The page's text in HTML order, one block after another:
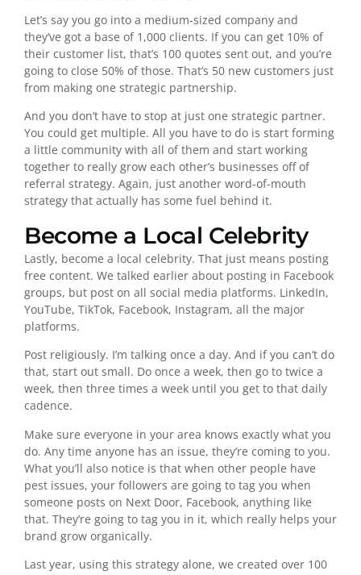
Let’s say you go into a medium-sized company and
they’ve got a base of 1,000 clients. If you can get 10% of
their customer list, that’s 100 quotes sent out, and you’re
going to close 50% of those. That’s 50 new customers just
from making one strategic partnership.
And you don’t have to stop at just one strategic partner.
You could get multiple. All you have to do is start forming
a little community with all of them and start working
together to really grow each other’s businesses off of
referral strategy. Again, just another word-of-mouth
strategy that actually has some fuel behind it.
Become a Local Celebrity
Lastly, become a local celebrity. That just means posting
free content. We talked earlier about posting in Facebook
groups, but post on all social media platforms. LinkedIn,
YouTube, TikTok, Facebook, Instagram, all the major
platforms.
Post religiously. I’m talking once a day. And if you can’t do
that, start out small. Do once a week, then go to twice a
week, then three times a week until you get to that daily
cadence.
Make sure everyone in your area knows exactly what you
do. Any time anyone has an issue, they’re coming to you.
What you’ll also notice is that when other people have
pest issues, your followers are going to tag you when
someone posts on Next Door, Facebook, anything like
that. They’re going to tag you in it, which really helps your
brand grow organically.
Last year, using this strategy alone, we created over 100